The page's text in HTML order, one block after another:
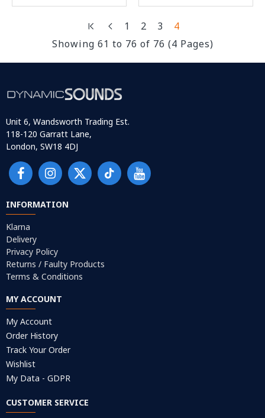
1 2 3
4
Showing 61 to 76 of 76 (4 Pages)
Unit 6, Wandsworth Trading Est.
118-120 Garratt Lane,
London, SW18 4DJ
INFORMATION
Klarna
Delivery
Privacy Policy
Returns / Faulty Products
Terms & Conditions
MY ACCOUNT
My Account
Order History
Track Your Order
Wishlist
My Data - GDPR
CUSTOMER SERVICE